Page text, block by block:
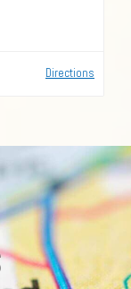
Directions